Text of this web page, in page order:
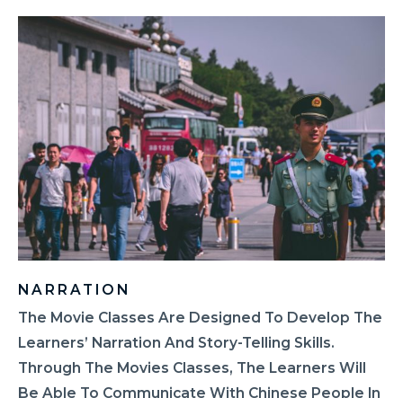
NARRATION
The Movie Classes Are Designed To Develop The
Learners’ Narration And Story-Telling Skills.
Through The Movies Classes, The Learners Will
Be Able To Communicate With Chinese People In